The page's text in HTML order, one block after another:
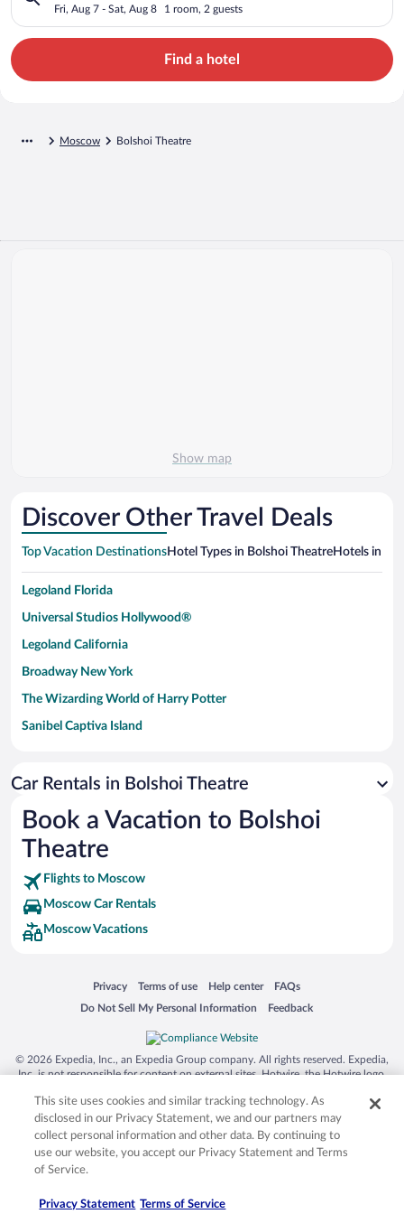
Fri, Aug 7 - Sat, Aug 8 1 room, 2 guests
Find a hotel
Moscow Bolshoi Theatre
Show map
Discover Other Travel Deals
Top Vacation DestinationsHotel Types in Bolshoi TheatreHotels in
Legoland Florida
Universal Studios Hollywood®
Legoland California
Broadway New York
The Wizarding World of Harry Potter
Sanibel Captiva Island
Universal Studios Florida
San Antonio SeaWorld
Australia Zoo
Busch Gardens Tampa Bay
SeaWorld® Orlando
Tolantongo Caves
Silver Dollar City
Lackland Air Force Base
Grand Teton National Park
San Diego Zoo
Car Rentals in Bolshoi Theatre
Book a Vacation to Bolshoi
Theatre
Flights to Moscow
Moscow Car Rentals
Moscow Vacations
Privacy
Opens in a new window
Terms of use
Opens in a new window
Help center
Opens in a new window
FAQs
Opens in a new window
Do Not Sell My Personal Information
Opens in a new window Feedback
Opens in a new window
© 2026 Expedia, Inc., an Expedia Group company. All rights reserved. Expedia,
Inc. is not responsible for content on external sites. Hotwire, the Hotwire logo,
trademarks of Expedia, Inc. in the US and/or other countries. Other logos or
product and company names mentioned herein may be the property of their
respective owners. CST 2029030-50.
This site uses cookies and similar tracking technology. As
disclosed in our Privacy Statement, we and our partners may
collect personal information and other data. By continuing to
use our website, you accept our Privacy Statement and Terms
of Service.
Privacy Statement Terms of Service